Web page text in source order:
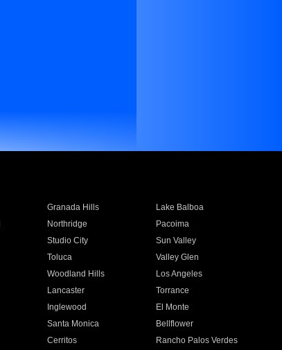
Granada Hills
Lake Balboa
Northridge
Pacoima
Studio City
Sun Valley
Toluca
Valley Glen
Woodland Hills
Los Angeles
Lancaster
Torrance
Inglewood
El Monte
Santa Monica
Bellflower
Cerritos
Rancho Palos Verdes